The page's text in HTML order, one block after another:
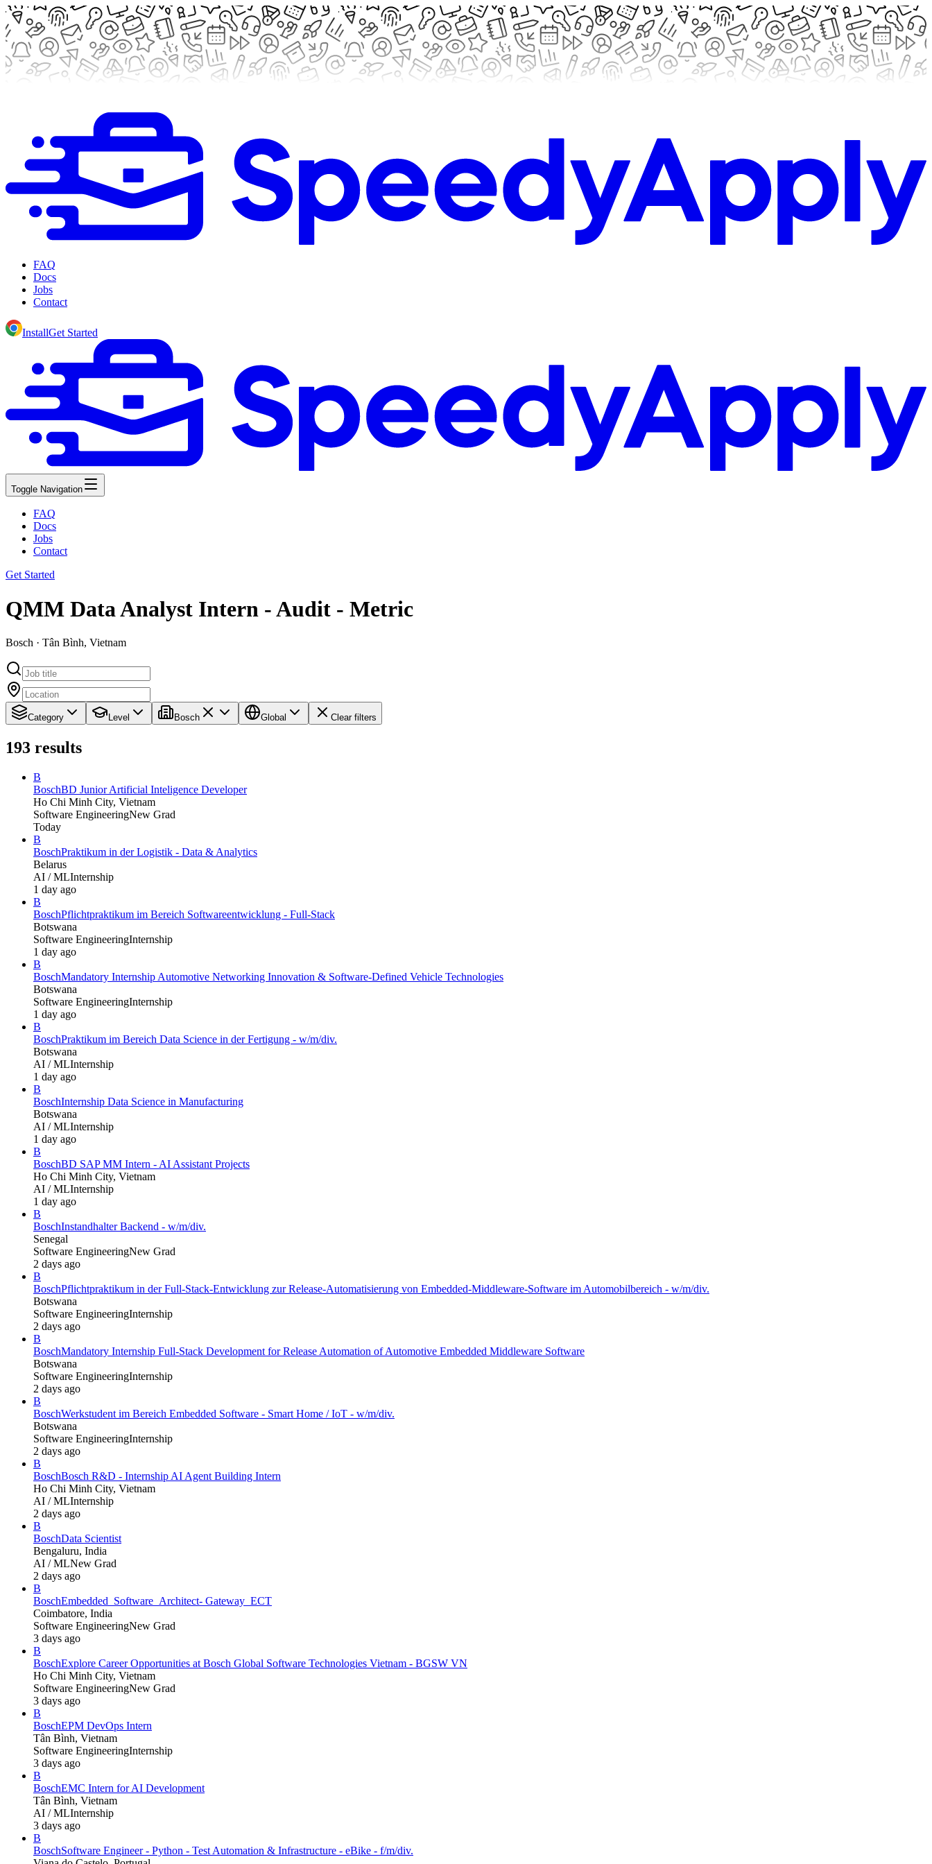
FAQ
Docs
Jobs
Contact
InstallGet Started
Toggle Navigation
FAQ
Docs
Jobs
Contact
Get Started
QMM Data Analyst Intern - Audit - Metric
Bosch · Tân Bình, Vietnam
Category Level Bosch Global Clear filters
193 results
B
BoschBD Junior Artificial Inteligence Developer
Ho Chi Minh City, Vietnam
Software EngineeringNew Grad
Today
B
BoschPraktikum in der Logistik - Data & Analytics
Belarus
AI / MLInternship
1 day ago
B
BoschPflichtpraktikum im Bereich Softwareentwicklung - Full-Stack
Botswana
Software EngineeringInternship
1 day ago
B
BoschMandatory Internship Automotive Networking Innovation & Software-Defined Vehicle Technologies
Botswana
Software EngineeringInternship
1 day ago
B
BoschPraktikum im Bereich Data Science in der Fertigung - w/m/div.
Botswana
AI / MLInternship
1 day ago
B
BoschInternship Data Science in Manufacturing
Botswana
AI / MLInternship
1 day ago
B
BoschBD SAP MM Intern - AI Assistant Projects
Ho Chi Minh City, Vietnam
AI / MLInternship
1 day ago
B
BoschInstandhalter Backend - w/m/div.
Senegal
Software EngineeringNew Grad
2 days ago
B
BoschPflichtpraktikum in der Full-Stack-Entwicklung zur Release-Automatisierung von Embedded-Middleware-Software im Automobilbereich - w/m/div.
Botswana
Software EngineeringInternship
2 days ago
B
BoschMandatory Internship Full-Stack Development for Release Automation of Automotive Embedded Middleware Software
Botswana
Software EngineeringInternship
2 days ago
B
BoschWerkstudent im Bereich Embedded Software - Smart Home / IoT - w/m/div.
Botswana
Software EngineeringInternship
2 days ago
B
BoschBosch R&D - Internship AI Agent Building Intern
Ho Chi Minh City, Vietnam
AI / MLInternship
2 days ago
B
BoschData Scientist
Bengaluru, India
AI / MLNew Grad
2 days ago
B
BoschEmbedded_Software_Architect- Gateway_ECT
Coimbatore, India
Software EngineeringNew Grad
3 days ago
B
BoschExplore Career Opportunities at Bosch Global Software Technologies Vietnam - BGSW VN
Ho Chi Minh City, Vietnam
Software EngineeringNew Grad
3 days ago
B
BoschEPM DevOps Intern
Tân Bình, Vietnam
Software EngineeringInternship
3 days ago
B
BoschEMC Intern for AI Development
Tân Bình, Vietnam
AI / MLInternship
3 days ago
B
BoschSoftware Engineer - Python - Test Automation & Infrastructure - eBike - f/m/div.